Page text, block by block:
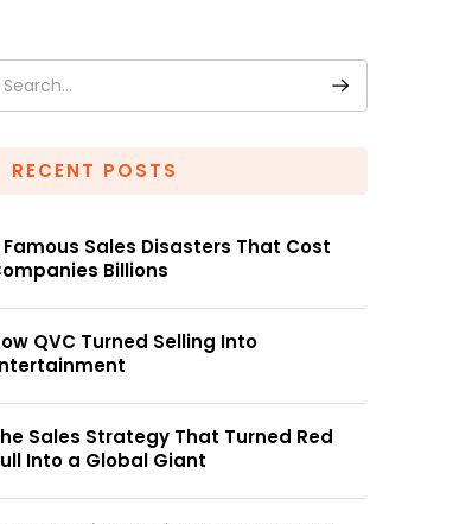
RECENT POSTS
Famous Sales Disasters That Cost
Billions
QVC Turned Selling Into
Sales Strategy That Turned Red
Into a Global Giant